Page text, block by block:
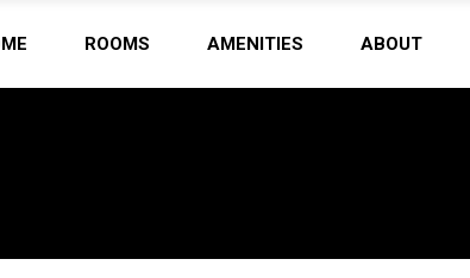
ROOMS AMENITIES ABOUT